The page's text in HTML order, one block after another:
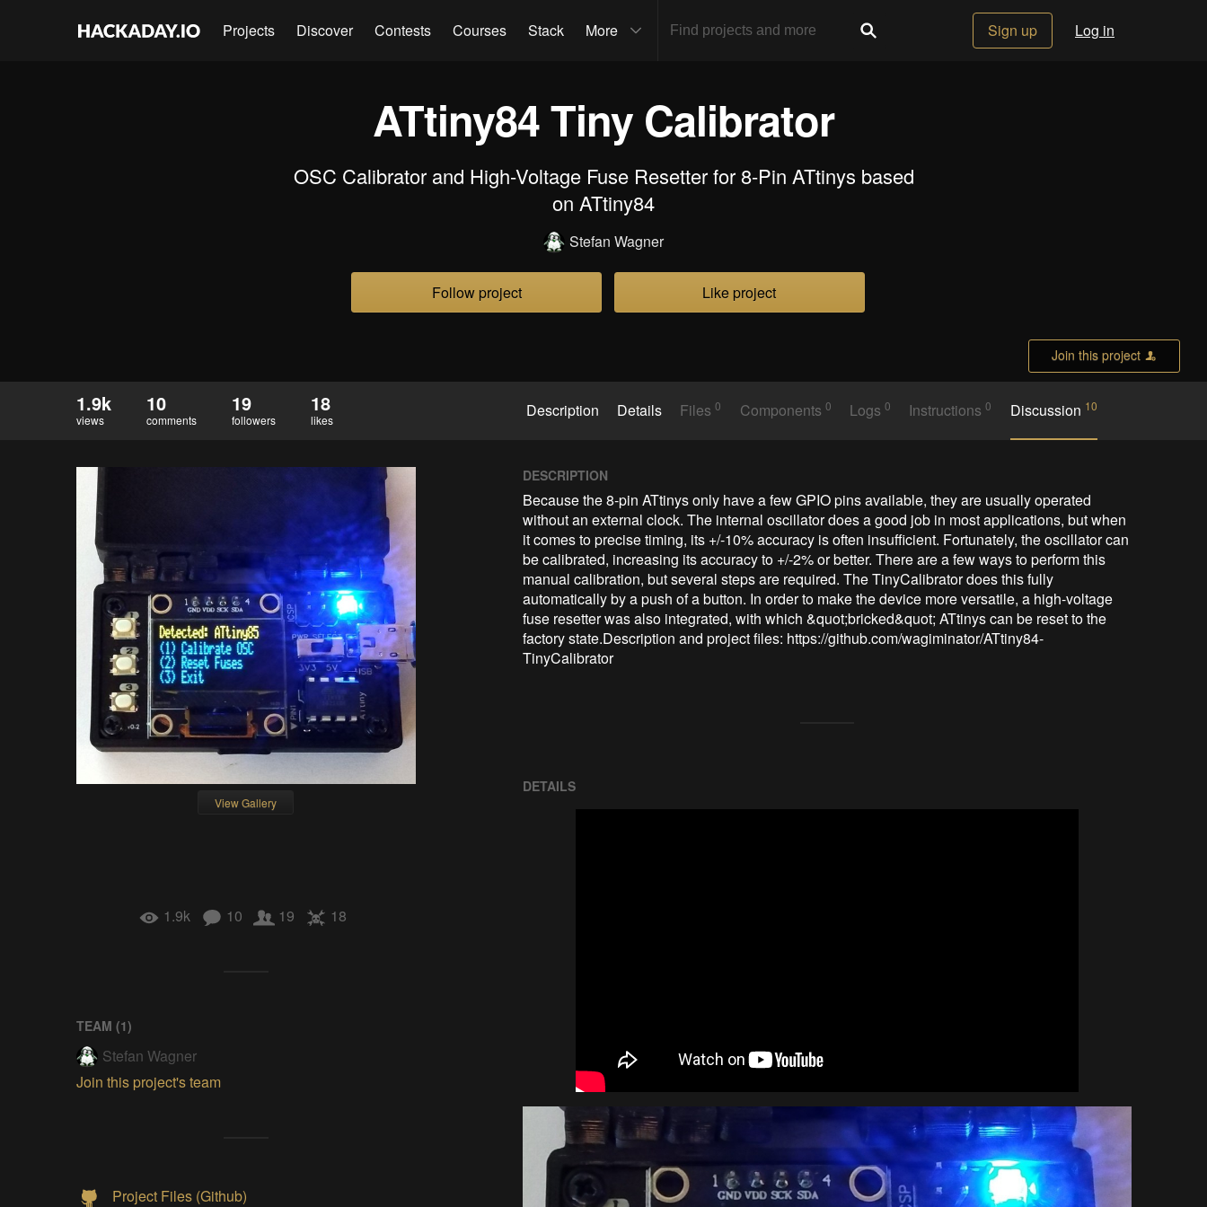
Projects Discover Contests Courses Stack More Sign up Log in
ATtiny84 Tiny Calibrator
OSC Calibrator and High-Voltage Fuse Resetter for 8-Pin ATtinys based
on ATtiny84
Stefan Wagner
Follow project Like project
Join this project
1.9k
views
10
comments
19
followers
18
likes Description Details Files0 Components 0 Logs0 Instructions0 Discussion 10
View Gallery
1.9k 10 19 18
TEAM (1)
Stefan Wagner
Join this project's team
Project Files (Github)
DESCRIPTION
Because the 8-pin ATtinys only have a few GPIO pins available, they are usually operated
without an external clock. The internal oscillator does a good job in most applications, but when
it comes to precise timing, its +/-10% accuracy is often insufficient. Fortunately, the oscillator can
be calibrated, increasing its accuracy to +/-2% or better. There are a few ways to perform this
manual calibration, but several steps are required. The TinyCalibrator does this fully
automatically by a push of a button. In order to make the device more versatile, a high-voltage
fuse resetter was also integrated, with which &quot;bricked&quot; ATtinys can be reset to the
factory state.Description and project files: https://github.com/wagiminator/ATtiny84-
TinyCalibrator
DETAILS